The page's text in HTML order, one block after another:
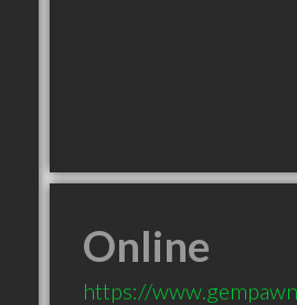
Online
https://